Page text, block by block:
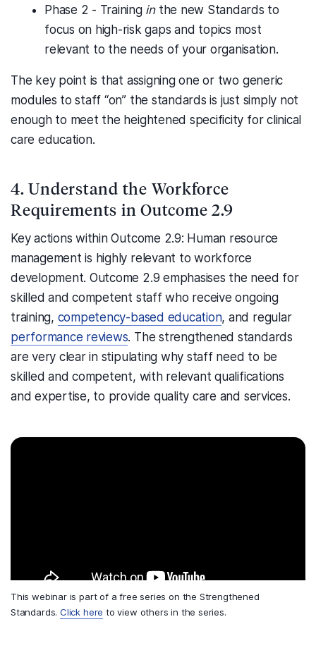
Phase 2 - Training inthe new Standards to
focus on high-risk gaps and topics most
relevant to the needs of your organisation.
The key point is that assigning one or two generic
modules to staff “on” the standards is just simply not
enough to meet the heightened specificity for clinical
care education.
4. Understand the Workforce
Requirements in Outcome 2.9
Key actions within Outcome 2.9: Human resource
management is highly relevant to workforce
development. Outcome 2.9 emphasises the need for
skilled and competent staff who receive ongoing
training, competency-based education, and regular
performance reviews. The strengthened standards
are very clear in stipulating why staff need to be
skilled and competent, with relevant qualifications
and expertise, to provide quality care and services.
This webinar is part of a free series on the Strengthened
Standards. Click here to view others in the series.